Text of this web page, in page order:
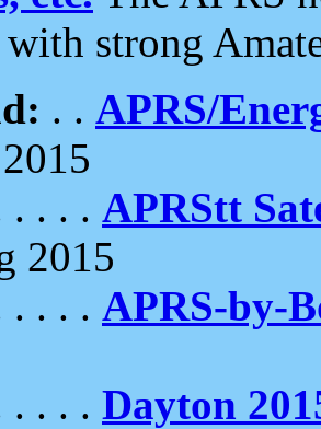
strong
. . APRS/
. . . . APRStt
2015
. . . . APRS-by-
. . . . Dayton